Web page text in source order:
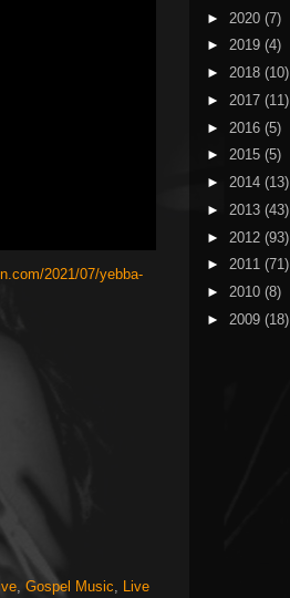
2021/07/yebba-
Gospel Music
Live
► 2020 (7)
► 2019 (4)
► 2018 (10)
► 2017 (11)
► 2016 (5)
► 2015 (5)
► 2014 (13)
► 2013 (43)
► 2012 (93)
► 2011 (71)
► 2010 (8)
► 2009 (18)